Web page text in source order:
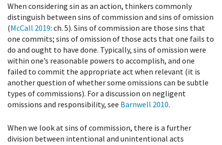
When considering sin as an action, thinkers commonly
distinguish between sins of commission and sins of omission
(McCall 2019: ch. 5). Sins of commission are those sins that
one commits; sins of omission of those acts that one fails to
do and ought to have done. Typically, sins of omission were
within one’s reasonable powers to accomplish, and one
failed to commit the appropriate act when relevant (it is
another question of whether some omissions can be subtle
types of commissions). For a discussion on negligent
omissions and responsibility, see Barnwell 2010.
When we look at sins of commission, there is a further
division between intentional and unintentional acts